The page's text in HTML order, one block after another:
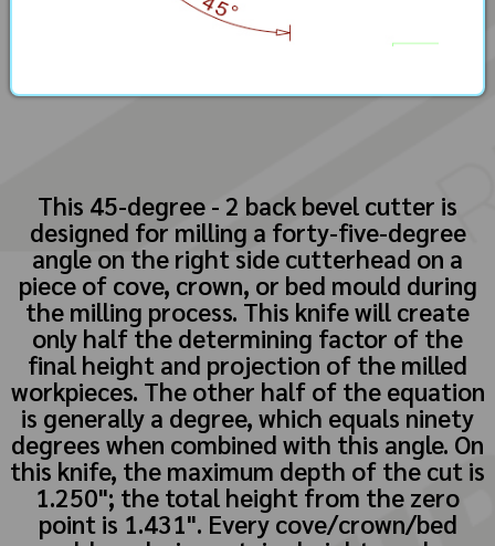
This 45-degree - 2 back bevel cutter is
designed for milling a forty-five-degree
angle on the right side cutterhead on a
piece of cove, crown, or bed mould during
the milling process. This knife will create
only half the determining factor of the
final height and projection of the milled
workpieces. The other half of the equation
is generally a degree, which equals ninety
degrees when combined with this angle. On
this knife, the maximum depth of the cut is
1.250"; the total height from the zero
point is 1.431". Every cove/crown/bed